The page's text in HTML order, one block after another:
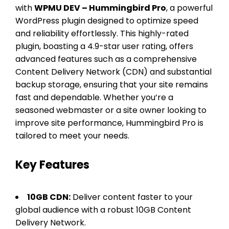
withWPMU DEV – Hummingbird Pro, a powerful
WordPress plugin designed to optimize speed
and reliability effortlessly. This highly-rated
plugin, boasting a 4.9-star user rating, offers
advanced features such as a comprehensive
Content Delivery Network (CDN) and substantial
backup storage, ensuring that your site remains
fast and dependable. Whether you’re a
seasoned webmaster or a site owner looking to
improve site performance, Hummingbird Pro is
tailored to meet your needs.
Key Features
10GB CDN: Deliver content faster to your
global audience with a robust 10GB Content
Delivery Network.